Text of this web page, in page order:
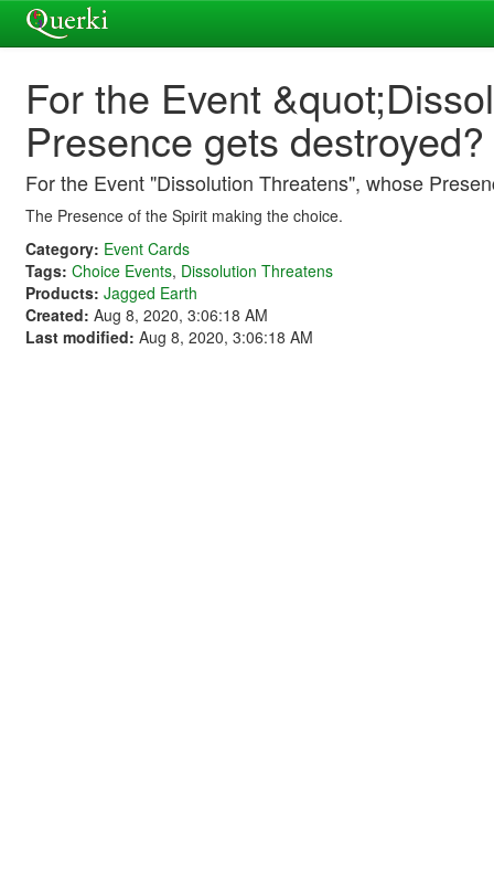
For the Event
Presence gets destroyed?
For the Event "Dissolution Threatens", whose
The Presence of the Spirit making the choice.
Category: Event Cards
Tags: Choice Events, Dissolution Threatens
Products: Jagged Earth
Created: Aug 8, 2020, 3:06:18 AM
Last modified: Aug 8, 2020, 3:06:18 AM